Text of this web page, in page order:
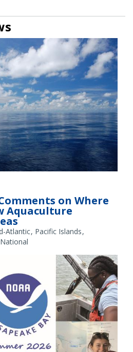
Commander Jeremy Adams,
on Where
Aquaculture
Atlantic Pacific Islands
National